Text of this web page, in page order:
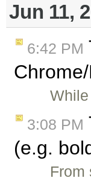
Jun 11,
6:42 PM
3:08 PM
(e.g.